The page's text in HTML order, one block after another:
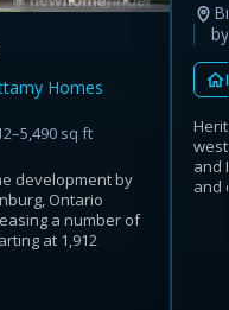
Homes
sq ft
development by
Ontario
a number of
at 1,912
and
and